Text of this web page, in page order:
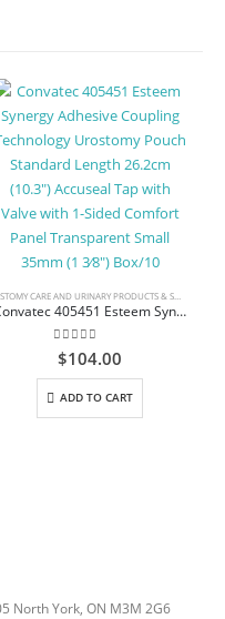
CARE
Convatec 405451 Esteem Synergy Adhesive Coupling Technology Urostomy Pouch Standard Length 26.2cm (10.3″) Accuseal Tap with Valve with 1-Sided Comfort Panel Transparent Small 35mm (1 3⁄8″) Box/10
0out of 5
$104.00
ADD TO CART
North York, ON M3M 2G6